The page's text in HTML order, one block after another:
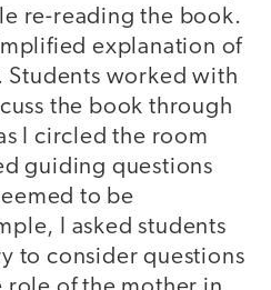
re-reading the book.
explanation of
worked with
the book through
I circled the room
guiding questions
to be
I asked students
to consider questions